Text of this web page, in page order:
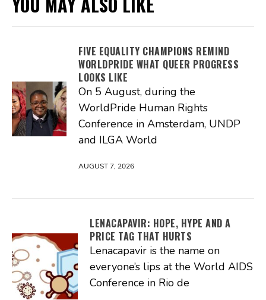
FIVE EQUALITY CHAMPIONS REMIND
WORLDPRIDE WHAT QUEER PROGRESS
LOOKS LIKE
On 5 August, during the
WorldPride Human Rights
Conference in Amsterdam, UNDP
and ILGA World
AUGUST 7, 2026
LENACAPAVIR: HOPE, HYPE AND A
PRICE TAG THAT HURTS
Lenacapavir is the name on
everyone’s lips at the World AIDS
Conference in Rio de